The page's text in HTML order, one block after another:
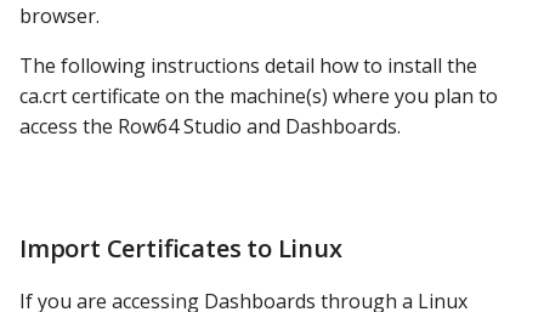
browser.
The following instructions detail how to install the
ca.crt certificate on the machine(s) where you plan to
access the Row64 Studio and Dashboards.
Import Certificates to Linux
If you are accessing Dashboards through a Linux